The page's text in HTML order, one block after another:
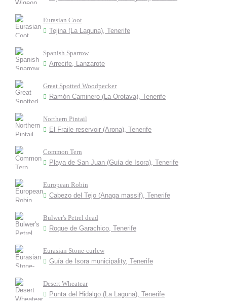
Eurasian Coot
Tejina (La Laguna), Tenerife
Spanish Sparrow
Arrecife, Lanzarote
Great Spotted Woodpecker
Ramón Caminero (La Orotava), Tenerife
Northern Pintail
El Fraile reservoir (Arona), Tenerife
Common Tern
Playa de San Juan (Guía de Isora), Tenerife
European Robin
Cabezo del Tejo (Anaga massif), Tenerife
Bulwer's Petrel dead
Roque de Garachico, Tenerife
Eurasian Stone-curlew
Guía de Isora municipality, Tenerife
Desert Wheatear
Punta del Hidalgo (La Laguna), Tenerife